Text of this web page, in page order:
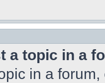
a topic in a
in a